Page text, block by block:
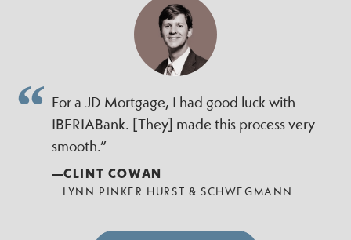
For a JD Mortgage, I had good luck with
IBERIABank. [They] made this process very
smooth.”
—CLINT COWAN
LYNN PINKER HURST & SCHWEGMANN